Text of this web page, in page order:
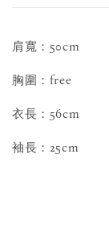
肩寬：50cm
胸圍：free
衣長：56cm
袖長：25cm